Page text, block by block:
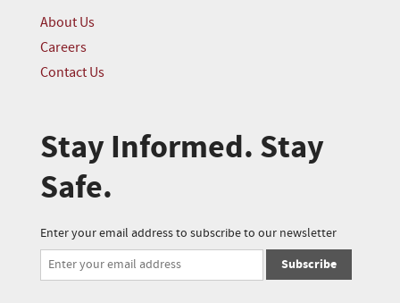
About Us
Careers
Contact Us
Stay Informed. Stay
Safe.
Enter your email address to subscribe to our newsletter
Subscribe